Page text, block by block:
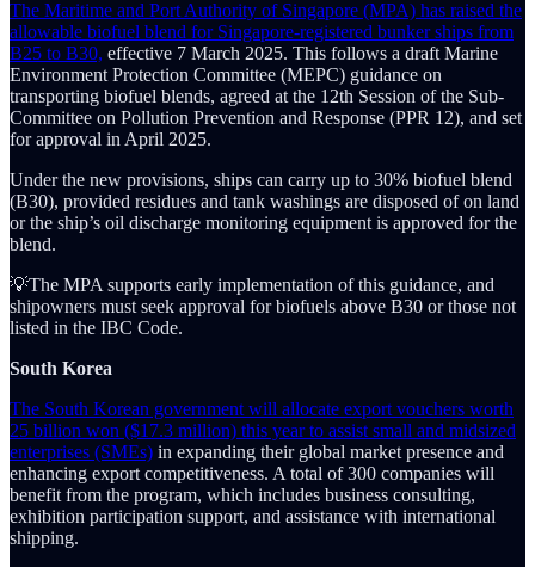
The Maritime and Port Authority of Singapore (MPA) has raised the
allowable biofuel blend for Singapore-registered bunker ships from
B25 to B30, effective 7 March 2025. This follows a draft Marine
Environment Protection Committee (MEPC) guidance on
transporting biofuel blends, agreed at the 12th Session of the Sub-
Committee on Pollution Prevention and Response (PPR 12), and set
for approval in April 2025.
Under the new provisions, ships can carry up to 30% biofuel blend
(B30), provided residues and tank washings are disposed of on land
or the ship’s oil discharge monitoring equipment is approved for the
blend.
💡The MPA supports early implementation of this guidance, and
shipowners must seek approval for biofuels above B30 or those not
listed in the IBC Code.
South Korea
The South Korean government will allocate export vouchers worth
25 billion won ($17.3 million) this year to assist small and midsized
enterprises (SMEs) in expanding their global market presence and
enhancing export competitiveness. A total of 300 companies will
benefit from the program, which includes business consulting,
exhibition participation support, and assistance with international
shipping.